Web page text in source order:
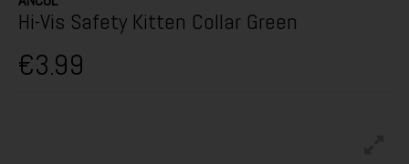
Hi-Vis Safety Kitten Collar Green
€3.99